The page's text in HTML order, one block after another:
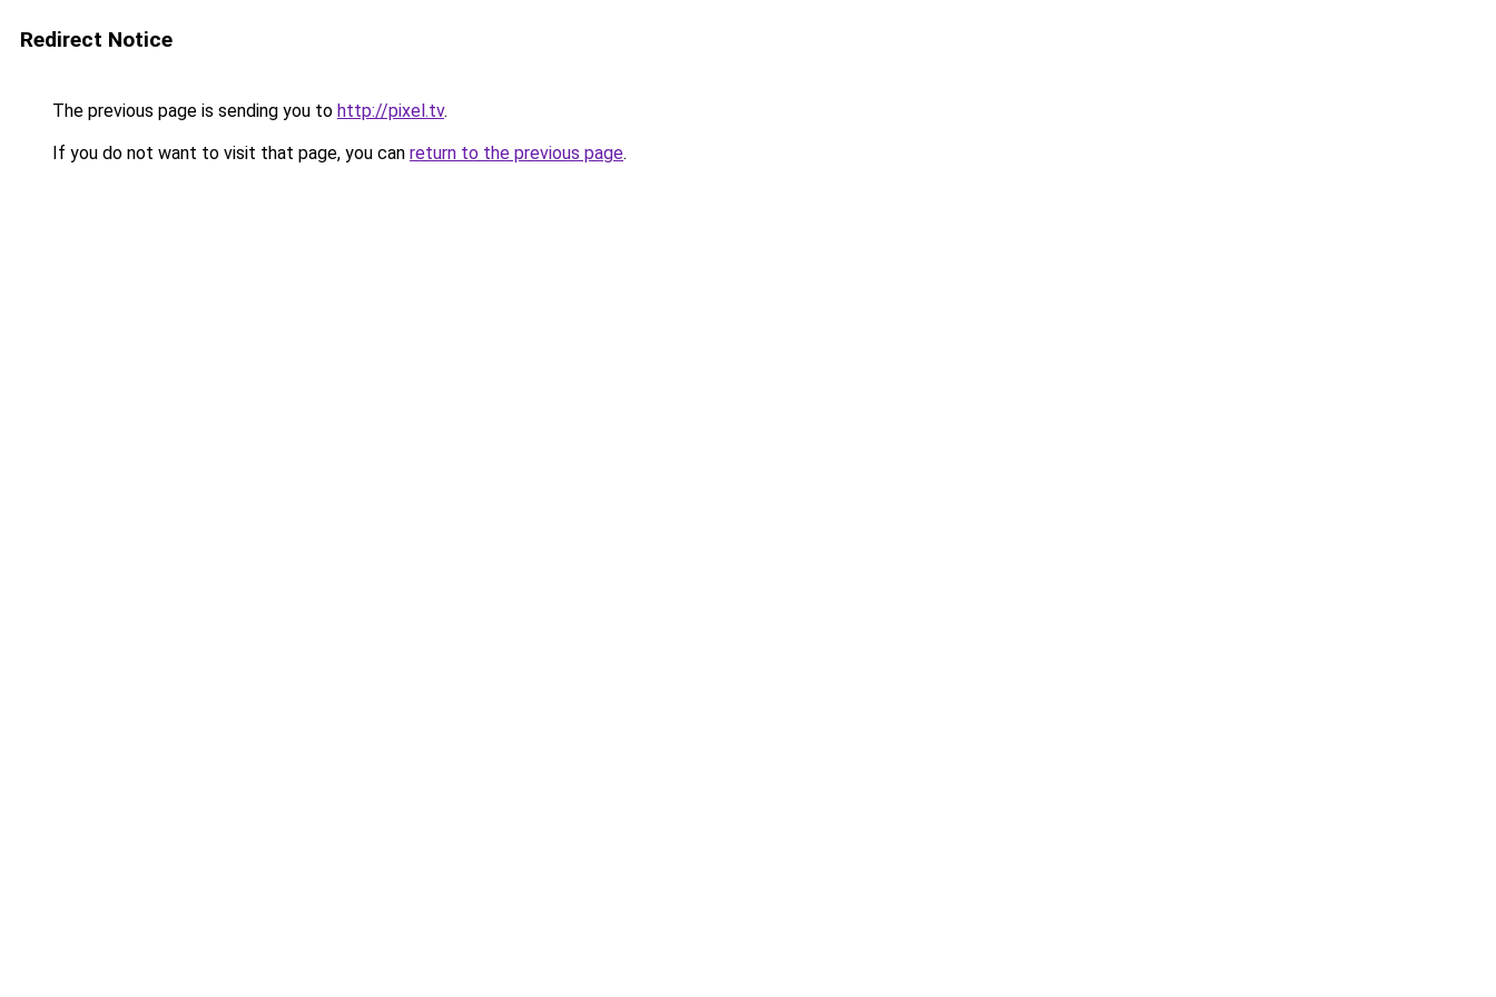
Redirect Notice
The previous page is sending you to http://pixel.tv.
If you do not want to visit that page, you can return to the previous page.